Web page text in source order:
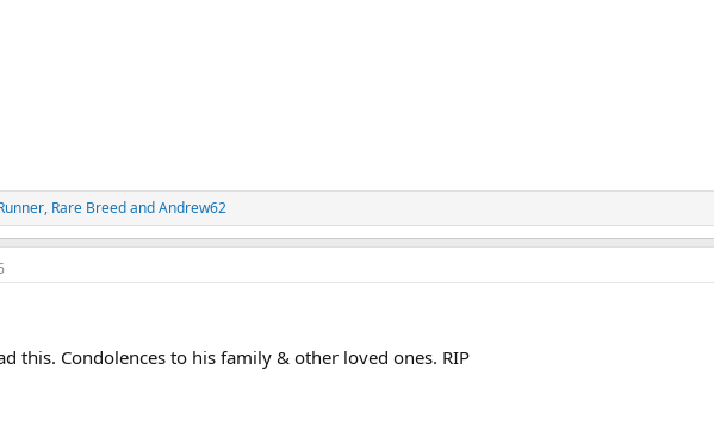
, Rare BreedandAndrew62
this. Condolences to his family & other loved ones. RIP